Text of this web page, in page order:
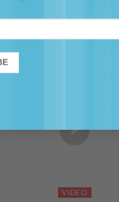
Anything ABC
VIDEO